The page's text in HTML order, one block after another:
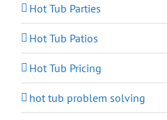
Hot Tub Parties
Hot Tub Patios
Hot Tub Pricing
hot tub problem solving